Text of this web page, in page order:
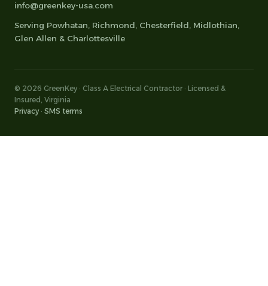
info@greenkey-usa.com
Serving Powhatan Richmond Chesterfield Midlothian
Glen Allen & Charlottesville
© 2026 GreenKey · Class A Electrical Contractor · Licensed &
Insured, Virginia
Privacy· SMS terms